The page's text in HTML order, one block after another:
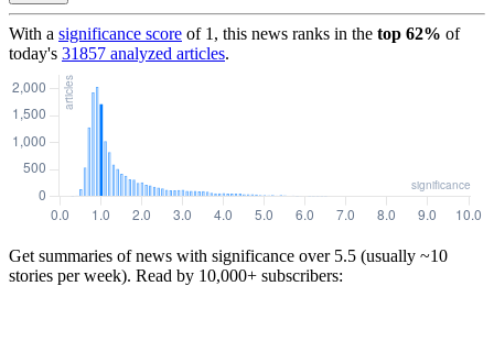
With a significance score of 1 , this news ranks in the top 62% of
today's 31857 analyzed articles.
Get summaries of news with significance over 5.5 (usually ~10
stories per week). Read by 10,000+ subscribers: